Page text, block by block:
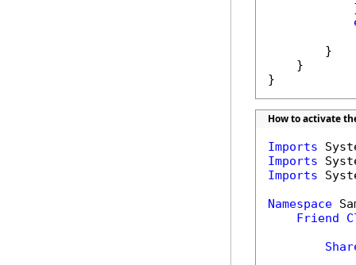
        }
    }
}
How to activate
Imports
Imports
Imports
Namespace
Friend